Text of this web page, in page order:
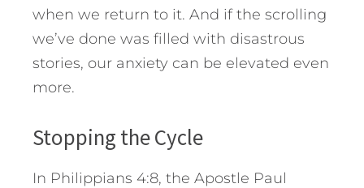
when we return to it. And if the scrolling
we’ve done was filled with disastrous
stories, our anxiety can be elevated even
more.
Stopping the Cycle
In Philippians 4:8, the Apostle Paul